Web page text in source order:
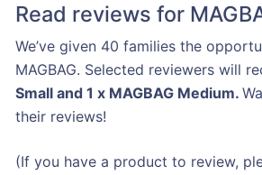
Read reviews for
We’ve given 40 families the
MAGBAG. Selected reviewers will
Small and 1 x MAGBAG Medium.
their reviews!
(If you have a product to review,